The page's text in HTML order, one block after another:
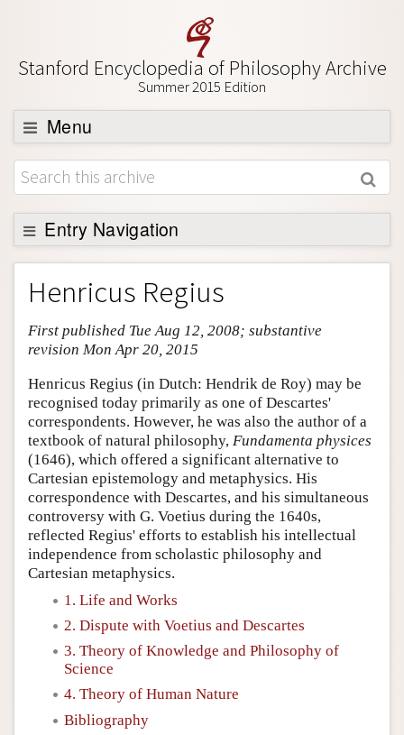
Stanford Encyclopedia of Philosophy Archive
Summer 2015 Edition
Menu
Browse
About
Support SEP
Entry Navigation
Entry Contents
Bibliography
Academic Tools
Friends PDF Preview
Author and Citation Info
Henricus Regius
First published Tue Aug 12, 2008; substantive
revision Mon Apr 20, 2015
Henricus Regius (in Dutch: Hendrik de Roy) may be
recognised today primarily as one of Descartes'
correspondents. However, he was also the author of a
textbook of natural philosophy, Fundamenta physices
(1646), which offered a significant alternative to
Cartesian epistemology and metaphysics. His
correspondence with Descartes, and his simultaneous
controversy with G. Voetius during the 1640s,
reflected Regius' efforts to establish his intellectual
independence from scholastic philosophy and
Cartesian metaphysics.
1. Life and Works
2. Dispute with Voetius and Descartes
3. Theory of Knowledge and Philosophy of
Science
4. Theory of Human Nature
Bibliography